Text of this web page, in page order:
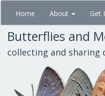
Skip
main
content
Home About Get
Butterflies and
collecting and